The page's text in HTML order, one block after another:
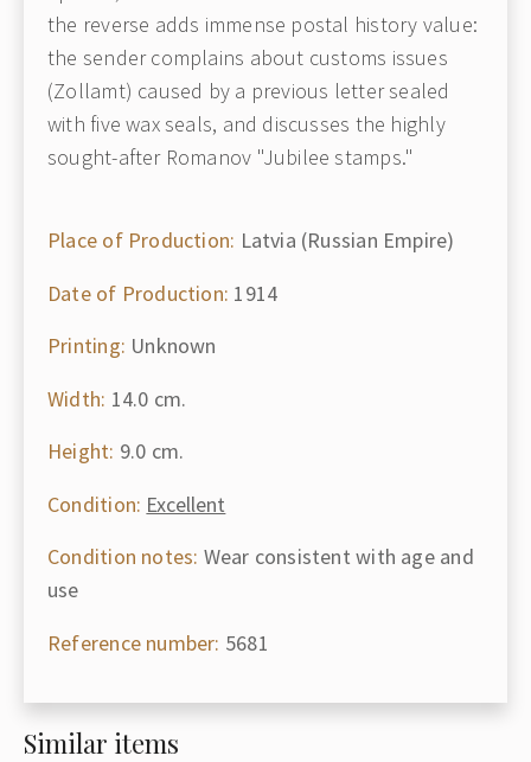
the reverse adds immense postal history value:
the sender complains about customs issues
(Zollamt) caused by a previous letter sealed
with five wax seals, and discusses the highly
sought-after Romanov "Jubilee stamps."
Place of Production: Latvia (Russian Empire)
Date of Production: 1914
Printing: Unknown
Width: 14.0 cm.
Height: 9.0 cm.
Condition: Excellent
Condition notes: Wear consistent with age and
use
Reference number: 5681
Similar items